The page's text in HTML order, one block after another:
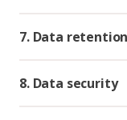
7. Data retention
8. Data security